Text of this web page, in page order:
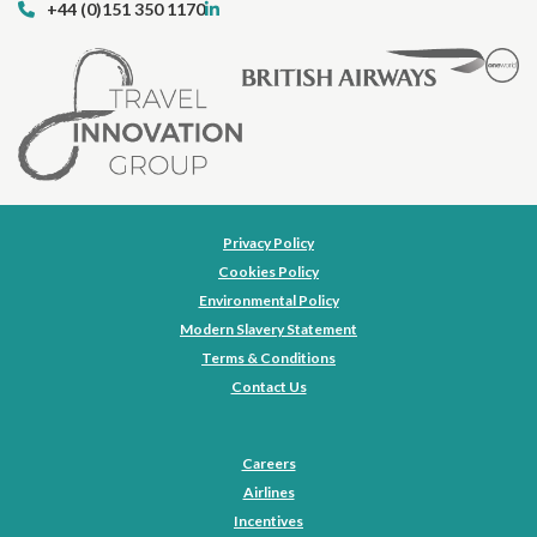
+44 (0)151 350 1170
Privacy Policy
Cookies Policy
Environmental Policy
Modern Slavery Statement
Terms & Conditions
Contact Us
Careers
Airlines
Incentives